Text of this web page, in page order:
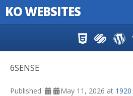
KO WEBSITES
6SENSE
Published May 11, 2026 at 1920